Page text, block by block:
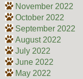
November 2022
October 2022
September 2022
August 2022
July 2022
June 2022
May 2022